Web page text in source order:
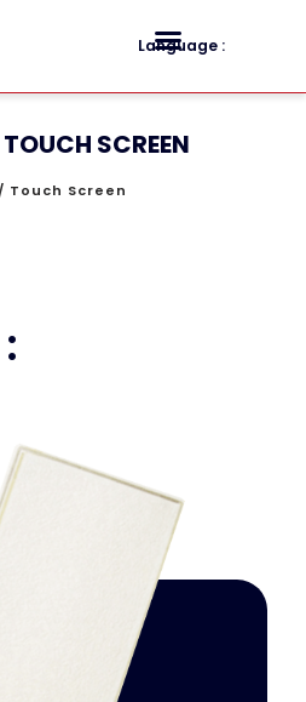
Language :
SCREEN
/ Touch Screen